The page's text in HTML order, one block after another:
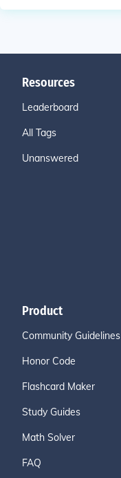
Resources
Leaderboard
All Tags
Unanswered
Product
Community Guidelines
Honor Code
Flashcard Maker
Study Guides
Math Solver
FAQ